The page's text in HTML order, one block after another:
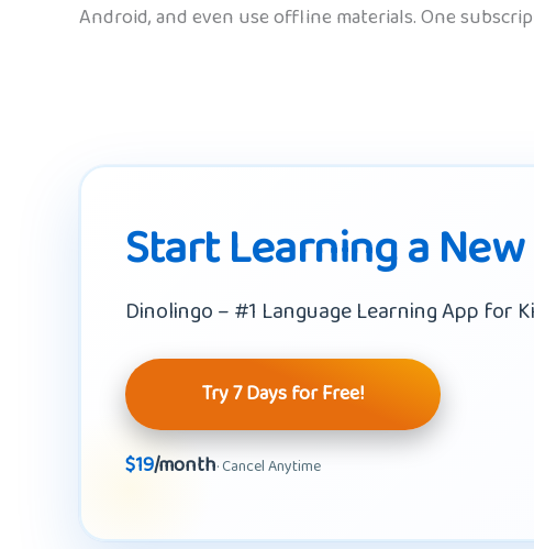
Android, and even use offline materials. One
Start Learning a
Dinolingo – #1 Language Learning App for
Try 7 Days for Free!
$19/month· Cancel Anytime